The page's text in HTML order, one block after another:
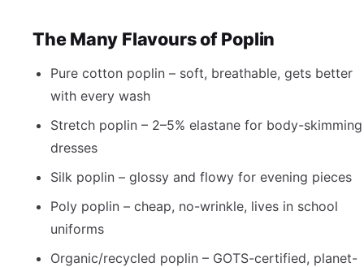
The Many Flavours of Poplin
Pure cotton poplin – soft, breathable, gets better
with every wash
Stretch poplin – 2–5% elastane for body-skimming
dresses
Silk poplin – glossy and flowy for evening pieces
Poly poplin – cheap, no-wrinkle, lives in school
uniforms
Organic/recycled poplin – GOTS-certified, planet-